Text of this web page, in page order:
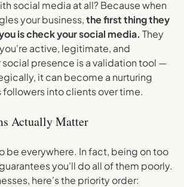
social media at all? Because when
your business,the first thing they
is check your social media. They
active, legitimate, and
social presence is a validation tool —
it can become a nurturing
followers into clients over time.
Actually Matter
be everywhere. In fact, being on too
you'll do all of them poorly.
here's the priority order: